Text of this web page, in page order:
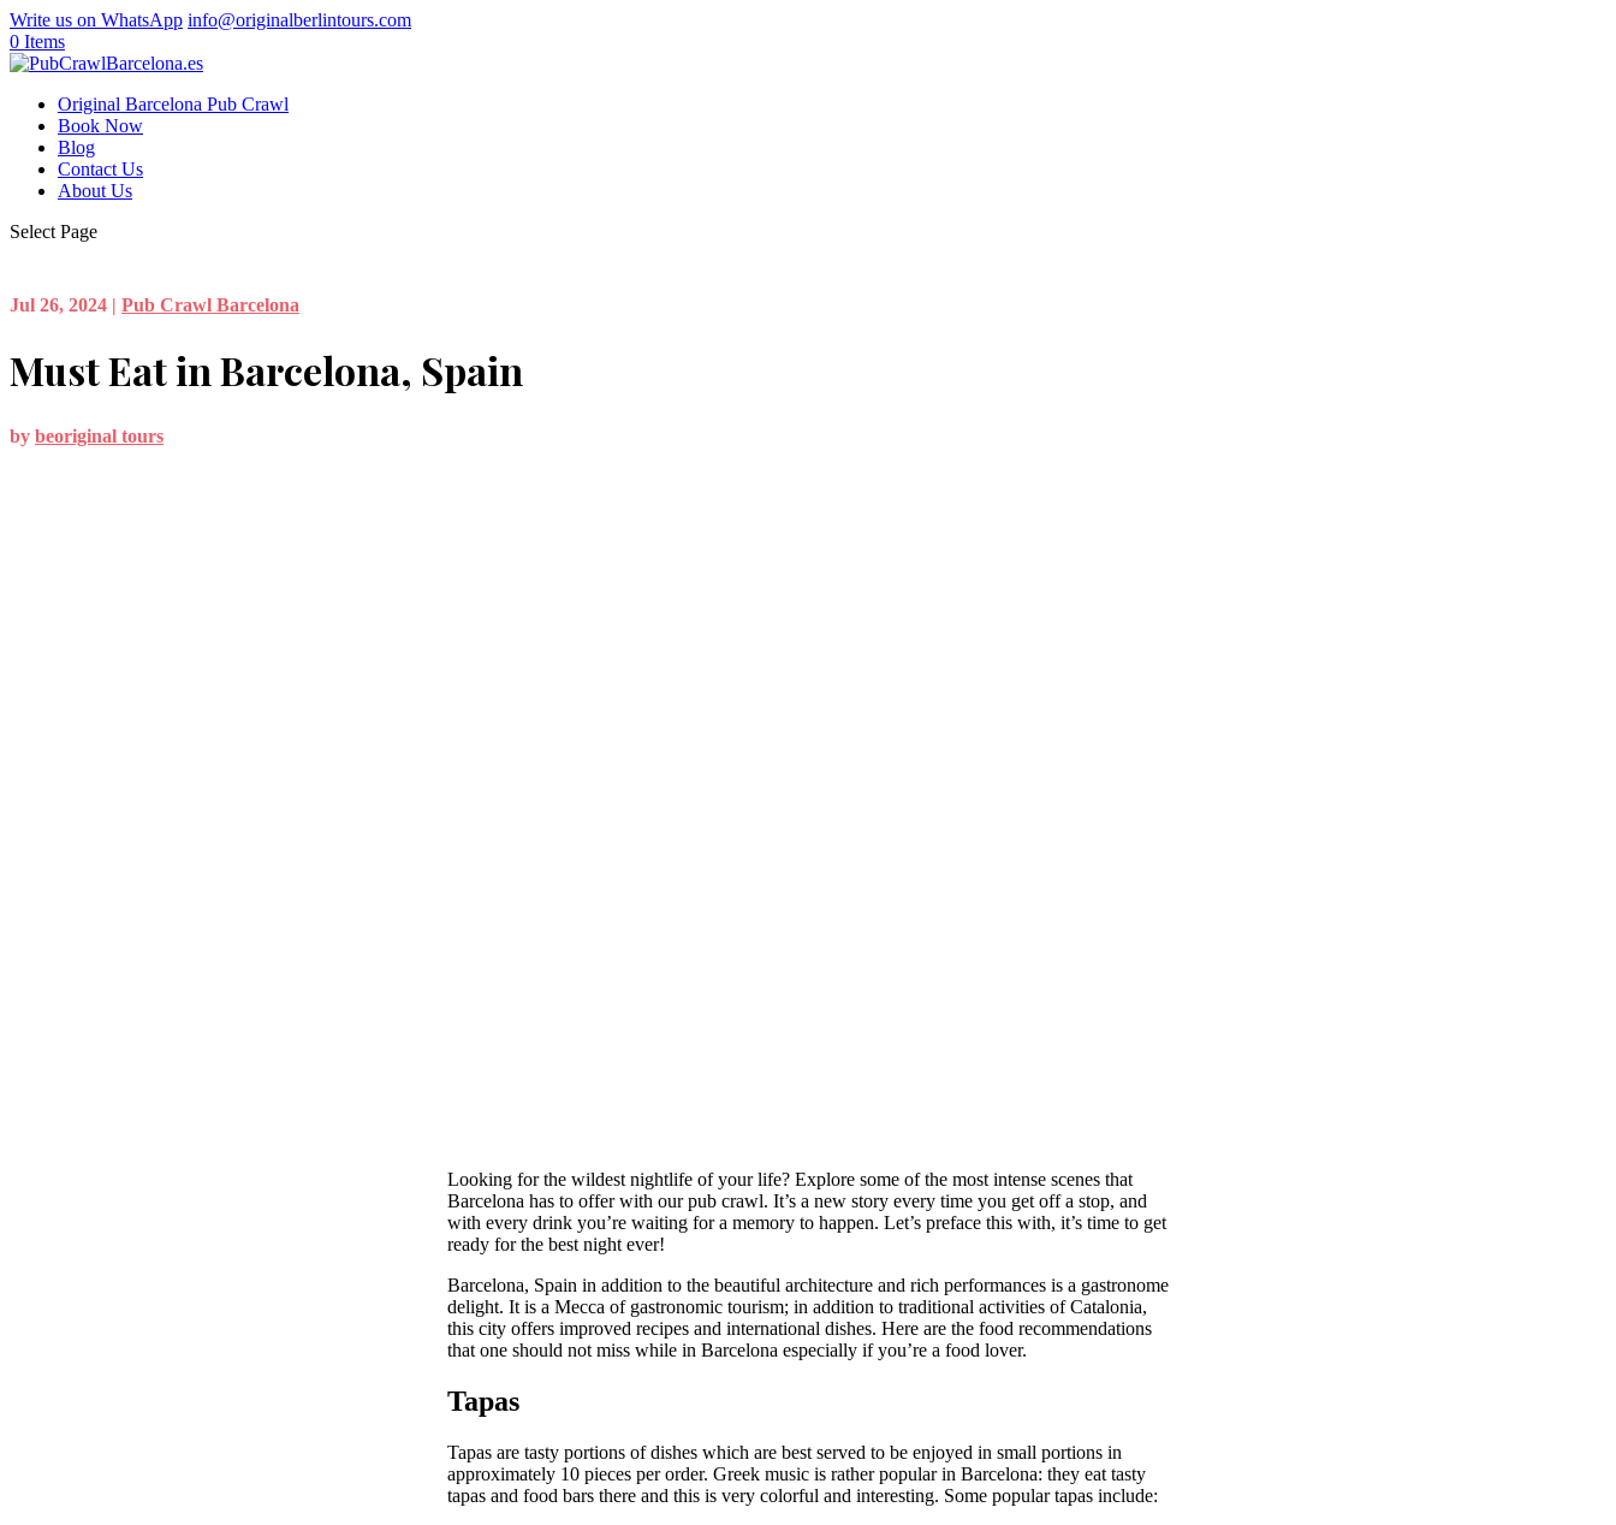
Write us on WhatsApp info@originalberlintours.com
0 Items
Original Barcelona Pub Crawl
Book Now
Blog
Contact Us
About Us
Select Page
Jul 26, 2024 | Pub Crawl Barcelona
Must Eat in Barcelona, Spain
by beoriginal tours
Looking for the wildest nightlife of your life? Explore some of the most intense scenes that
Barcelona has to offer with our pub crawl. It’s a new story every time you get off a stop, and
with every drink you’re waiting for a memory to happen. Let’s preface this with, it’s time to get
ready for the best night ever!
Barcelona, Spain in addition to the beautiful architecture and rich performances is a gastronome
delight. It is a Mecca of gastronomic tourism; in addition to traditional activities of Catalonia,
this city offers improved recipes and international dishes. Here are the food recommendations
that one should not miss while in Barcelona especially if you’re a food lover.
Tapas
Tapas are tasty portions of dishes which are best served to be enjoyed in small portions in
approximately 10 pieces per order. Greek music is rather popular in Barcelona: they eat tasty
tapas and food bars there and this is very colorful and interesting. Some popular tapas include: